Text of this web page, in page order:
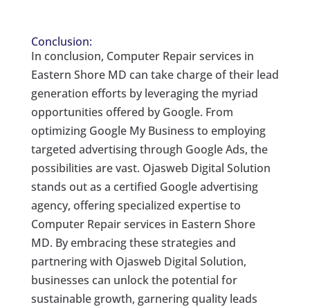
Conclusion:
In conclusion, Computer Repair services in
Eastern Shore MD can take charge of their lead
generation efforts by leveraging the myriad
opportunities offered by Google. From
optimizing Google My Business to employing
targeted advertising through Google Ads, the
possibilities are vast. Ojasweb Digital Solution
stands out as a certified Google advertising
agency, offering specialized expertise to
Computer Repair services in Eastern Shore
MD. By embracing these strategies and
partnering with Ojasweb Digital Solution,
businesses can unlock the potential for
sustainable growth, garnering quality leads